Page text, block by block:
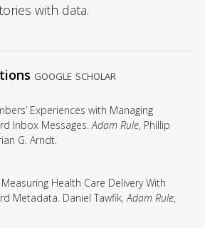
with data.
google scholar
Experiences with Managing
Inbox Messages.Adam Rule, Phillip
G. Arndt.
Health Care Delivery With
Metadata. Daniel Tawfik,Adam Rule,